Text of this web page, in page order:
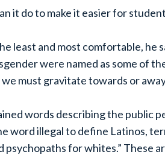
it do to make it easier for
least and most comfortable, he
were named as some of
we must gravitate towards or
words describing the public
word illegal to define Latinos,
psychopaths for whites.” These